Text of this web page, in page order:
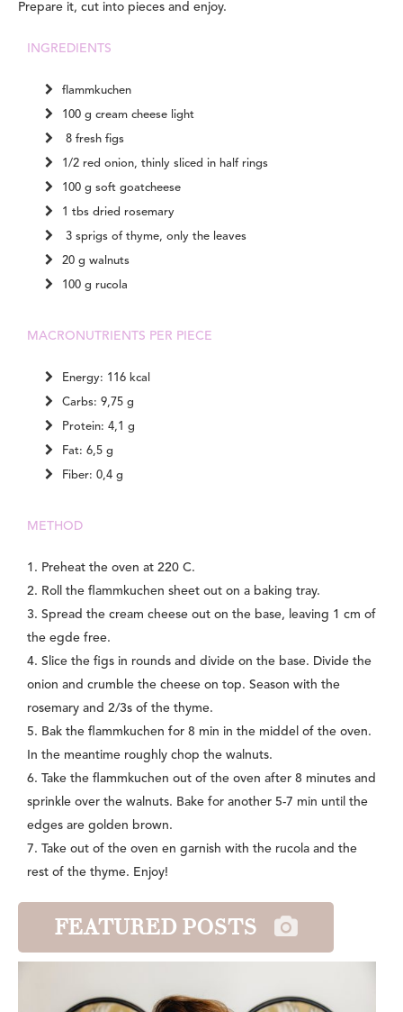
Prepare it, cut into pieces and enjoy.
INGREDIENTS
flammkuchen
100 g cream cheese light
8 fresh figs
1/2 red onion, thinly sliced in half rings
100 g soft goatcheese
1 tbs dried rosemary
3 sprigs of thyme, only the leaves
20 g walnuts
100 g rucola
MACRONUTRIENTS PER PIECE
Energy: 116 kcal
Carbs: 9,75 g
Protein: 4,1 g
Fat: 6,5 g
Fiber: 0,4 g
METHOD
1. Preheat the oven at 220 C.
2. Roll the flammkuchen sheet out on a baking tray.
3. Spread the cream cheese out on the base, leaving 1 cm of
the egde free.
4. Slice the figs in rounds and divide on the base. Divide the
onion and crumble the cheese on top. Season with the
rosemary and 2/3s of the thyme.
5. Bak the flammkuchen for 8 min in the middel of the oven.
In the meantime roughly chop the walnuts.
6. Take the flammkuchen out of the oven after 8 minutes and
sprinkle over the walnuts. Bake for another 5-7 min until the
edges are golden brown.
7. Take out of the oven en garnish with the rucola and the
rest of the thyme. Enjoy!
FEATURED POSTS